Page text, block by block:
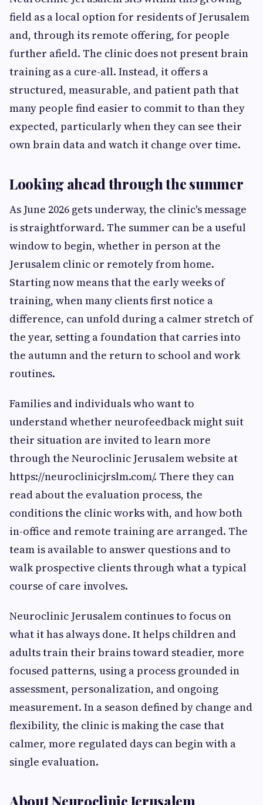
field as a local option for residents of Jerusalem
and, through its remote offering, for people
further afield. The clinic does not present brain
training as a cure-all. Instead, it offers a
structured, measurable, and patient path that
many people find easier to commit to than they
expected, particularly when they can see their
own brain data and watch it change over time.
Looking ahead through the summer
As June 2026 gets underway, the clinic's message
is straightforward. The summer can be a useful
window to begin, whether in person at the
Jerusalem clinic or remotely from home.
Starting now means that the early weeks of
training, when many clients first notice a
difference, can unfold during a calmer stretch of
the year, setting a foundation that carries into
the autumn and the return to school and work
routines.
Families and individuals who want to
understand whether neurofeedback might suit
their situation are invited to learn more
through the Neuroclinic Jerusalem website at
https://neuroclinicjrslm.com/. There they can
read about the evaluation process, the
conditions the clinic works with, and how both
in-office and remote training are arranged. The
team is available to answer questions and to
walk prospective clients through what a typical
course of care involves.
Neuroclinic Jerusalem continues to focus on
what it has always done. It helps children and
adults train their brains toward steadier, more
focused patterns, using a process grounded in
assessment, personalization, and ongoing
measurement. In a season defined by change and
flexibility, the clinic is making the case that
calmer, more regulated days can begin with a
single evaluation.
About Neuroclinic Jerusalem